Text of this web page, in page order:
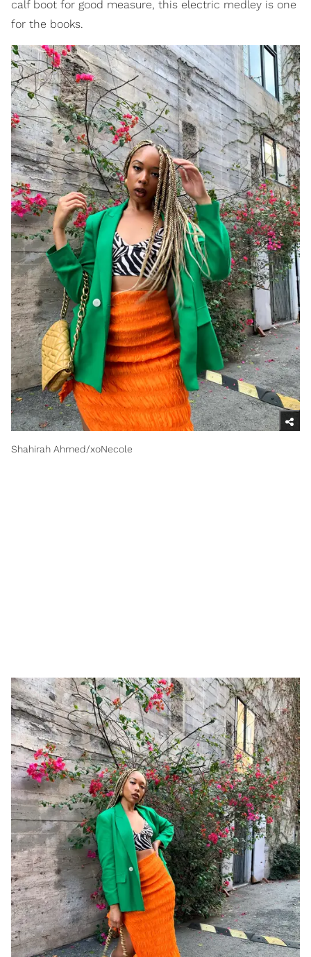
calf boot for good measure, this electric medley is one
for the books.
Shahirah Ahmed/xoNecole